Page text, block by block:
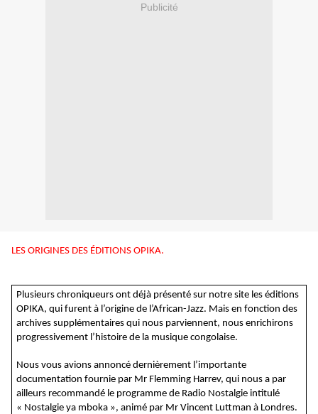
Publicité
LES ORIGINES DES ÉDITIONS OPIKA.
Plusieurs chroniqueurs ont déjà présenté sur notre site les éditions
OPIKA, qui furent à l’origine de l’African-Jazz. Mais en fonction des
archives supplémentaires qui nous parviennent, nous enrichirons
progressivement l’histoire de la musique congolaise.
Nous vous avions annoncé dernièrement l’importante
documentation fournie par Mr Flemming Harrev, qui nous a par
ailleurs recommandé le programme de Radio Nostalgie intitulé
« Nostalgie ya mboka », animé par Mr Vincent Luttman à Londres.